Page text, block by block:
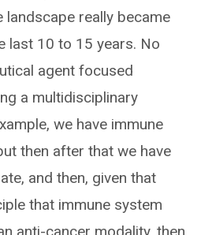
landscape really became
last 10 to 15 years. No
agent focused
a multidisciplinary
we have immune
then after that we have
and then, given that
that immune system